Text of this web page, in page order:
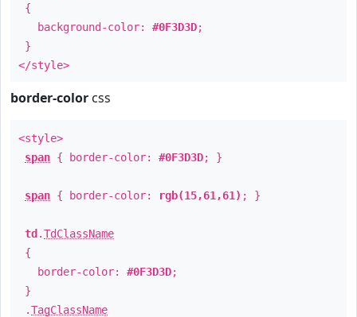
{
background-color: #0F3D3D;
}
</style>
border-color css
<style>
span { border-color: #0F3D3D; }
span { border-color: rgb(15,61,61) ; }
td .TdClassName
{
border-color: #0F3D3D;
}
.TagClassName